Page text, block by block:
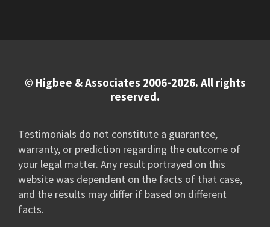
© Higbee & Associates 2006-2026. All rights
reserved.
Testimonials do not constitute a guarantee,
warranty, or prediction regarding the outcome of
your legal matter. Any result portrayed on this
website was dependent on the facts of that case,
and the results may differ if based on different
facts.